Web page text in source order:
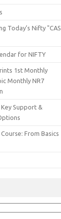
Today’s Nifty "CAS
for NIFTY
1st Monthly
Monthly NR7
Key Support &
From Basics